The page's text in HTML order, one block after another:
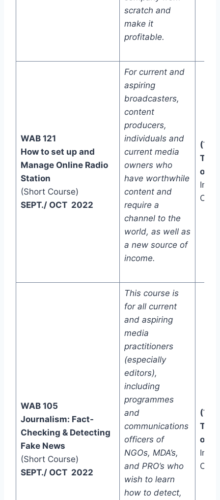
scratch and
make it
profitable.
WAB 121
How to set up and
Manage Online Radio
Station
(Short Course)
SEPT./ OCT 2022
For current and
aspiring
broadcasters,
content
producers,
individuals and
current media
owners who
have worthwhile
content and
require a
channel to the
world, as well as
a new source of
income.
(Two
one)
In-
WAB 105
Journalism: Fact-
Checking & Detecting
Fake News
(Short Course)
SEPT./ OCT 2022
This course is
for all current
and aspiring
media
practitioners
(especially
editors),
including
programmes
and
communications
officers of
NGOs, MDA’s,
and PRO’s who
wish to learn
how to detect,
(Two
one)
In-